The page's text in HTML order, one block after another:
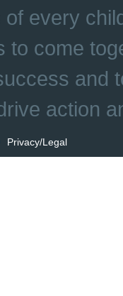
every
to come
and
action
Privacy/Legal